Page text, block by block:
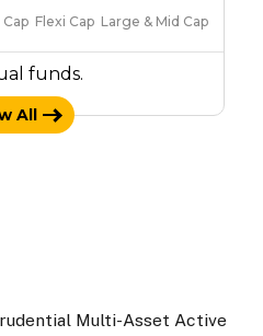
Multi-Asset Active